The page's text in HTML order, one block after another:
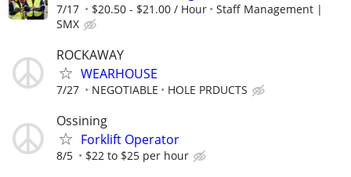
7/17 $20.50 - $21.00 / Hour
Staff Management |
SMX
ROCKAWAY
WEARHOUSE
7/27 NEGOTIABLE HOLE PRDUCTS
Ossining
Forklift Operator
8/5 $22 to $25 per hour